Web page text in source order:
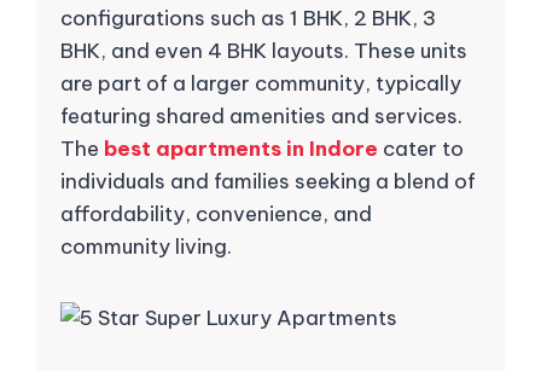
configurations such as 1 BHK, 2 BHK, 3
BHK, and even 4 BHK layouts. These units
are part of a larger community, typically
featuring shared amenities and services.
The best apartments in Indore cater to
individuals and families seeking a blend of
affordability, convenience, and
community living.